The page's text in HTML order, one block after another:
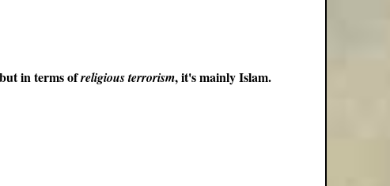
in terms ofreligious terrorism, it's mainly Islam.